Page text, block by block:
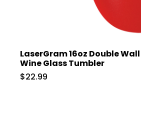
LaserGram 16oz Double
Wine Glass Tumbler
$22.99